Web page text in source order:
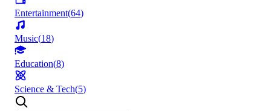
Entertainment(64)
Music(18)
Education(8)
Science & Tech(5)